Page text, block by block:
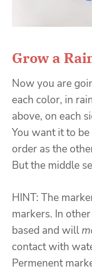
Grow a
Now you are
each color, in
above, on each
You want it to
order as the
But the middle
HINT: The
markers. In
based and will
contact with
Permenent